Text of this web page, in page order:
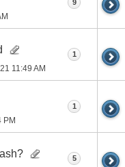
9
11:49 AM
1
PM
1
5